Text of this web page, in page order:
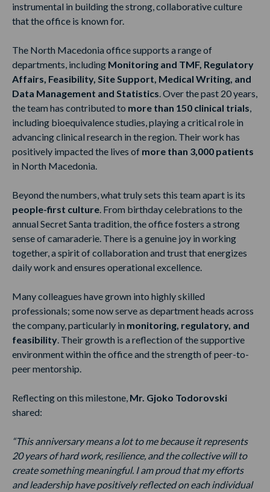
instrumental in building the strong, collaborative culture
that the office is known for.
The North Macedonia office supports a range of
departments, including Monitoring and TMF, Regulatory
Affairs, Feasibility, Site Support, Medical Writing, and
Data Management and Statistics. Over the past 20 years,
the team has contributed to more than 150 clinical trials,
including bioequivalence studies, playing a critical role in
advancing clinical research in the region. Their work has
positively impacted the lives of more than 3,000 patients
in North Macedonia.
Beyond the numbers, what truly sets this team apart is its
people-first culture. From birthday celebrations to the
annual Secret Santa tradition, the office fosters a strong
sense of camaraderie. There is a genuine joy in working
together, a spirit of collaboration and trust that energizes
daily work and ensures operational excellence.
Many colleagues have grown into highly skilled
professionals; some now serve as department heads across
the company, particularly in monitoring, regulatory, and
feasibility. Their growth is a reflection of the supportive
environment within the office and the strength of peer-to-
peer mentorship.
Reflecting on this milestone, Mr. Gjoko Todorovski
shared:
“This anniversary means a lot to me because it represents
20 years of hard work, resilience, and the collective will to
create something meaningful. I am proud that my efforts
and leadership have positively reflected on each individual